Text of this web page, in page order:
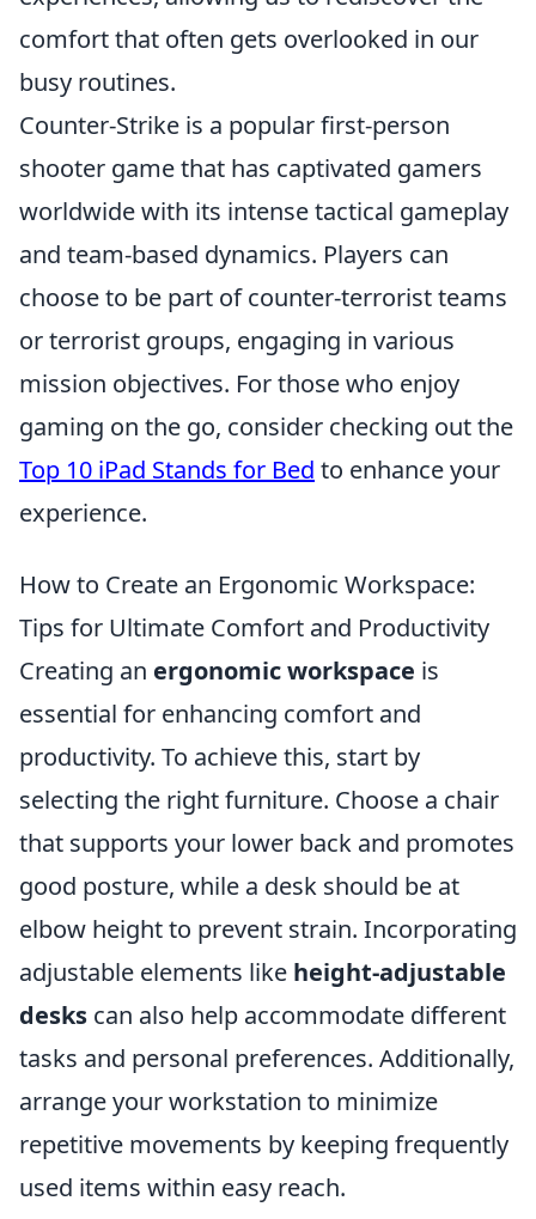
comfort that often gets overlooked in our
busy routines.
Counter-Strike is a popular first-person
shooter game that has captivated gamers
worldwide with its intense tactical gameplay
and team-based dynamics. Players can
choose to be part of counter-terrorist teams
or terrorist groups, engaging in various
mission objectives. For those who enjoy
gaming on the go, consider checking out the
Top 10 iPad Stands for Bed to enhance your
experience.
How to Create an Ergonomic Workspace:
Tips for Ultimate Comfort and Productivity
Creating an ergonomic workspace is
essential for enhancing comfort and
productivity. To achieve this, start by
selecting the right furniture. Choose a chair
that supports your lower back and promotes
good posture, while a desk should be at
elbow height to prevent strain. Incorporating
adjustable elements like height-adjustable
desks can also help accommodate different
tasks and personal preferences. Additionally,
arrange your workstation to minimize
repetitive movements by keeping frequently
used items within easy reach.